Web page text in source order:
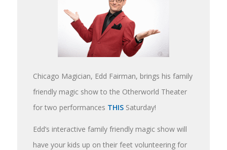
Chicago Magician, Edd Fairman, brings his family
friendly magic show to the Otherworld Theater
for two performances THISSaturday!
Edd’s interactive family friendly magic show will
have your kids up on their feet volunteering for